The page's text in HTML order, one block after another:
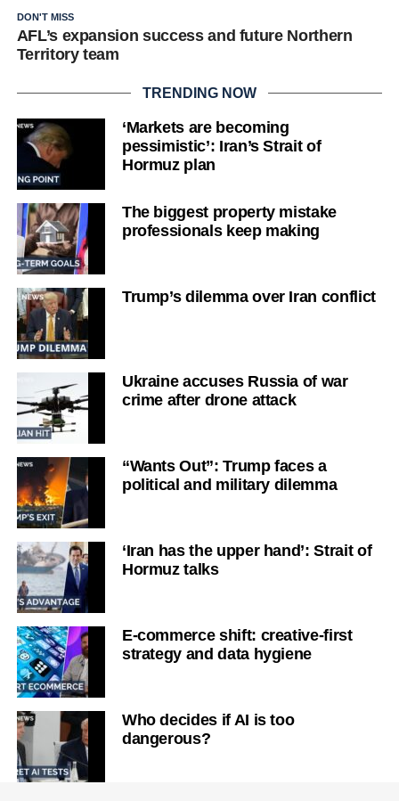
DON'T MISS
AFL’s expansion success and future Northern
Territory team
TRENDING NOW
‘Markets are becoming
pessimistic’: Iran’s Strait of
Hormuz plan
The biggest property mistake
professionals keep making
Trump’s dilemma over Iran conflict
Ukraine accuses Russia of war
crime after drone attack
“Wants Out”: Trump faces a
political and military dilemma
‘Iran has the upper hand’: Strait of
Hormuz talks
E-commerce shift: creative-first
strategy and data hygiene
Who decides if AI is too
dangerous?